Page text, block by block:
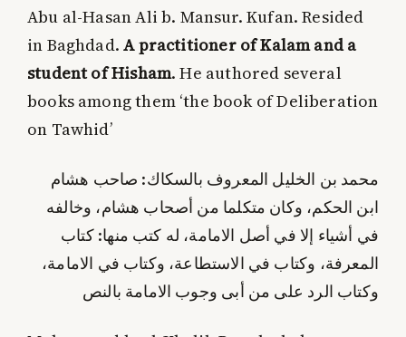
Abu al-Hasan Ali b. Mansur. Kufan. Resided
in Baghdad.A practitioner of Kalam and a
student of Hisham. He authored several
books among them ‘the book of Deliberation
on Tawhid’
محمد بن الخليل المعروف بالسكاك: صاحب هشام
ابن الحكم، وكان متكلما من أصحاب هشام، وخالفه
في أشياء إلا في أصل الامامة، له كتب منها: كتاب
المعرفة، وكتاب في الاستطاعة، وكتاب في الامامة،
وكتاب الرد على من أبى وجوب الامامة بالنص